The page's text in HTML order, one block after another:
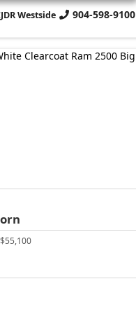
Westside 904-598-9100